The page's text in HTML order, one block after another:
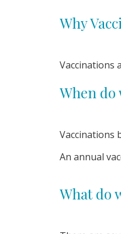
Why
Vaccinations
When do
Vaccinations
An annual
What do